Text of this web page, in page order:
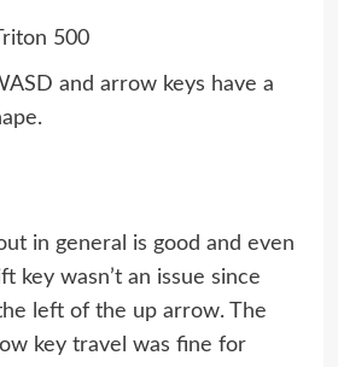
and arrow keys have a
in general is good and even
key wasn’t an issue since
left of the up arrow. The
key travel was fine for